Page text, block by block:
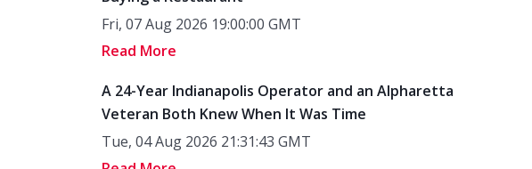
Fri, 07 Aug 2026 19:00:00 GMT
Read More
A 24-Year Indianapolis Operator and an Alpharetta
Veteran Both Knew When It Was Time
Tue, 04 Aug 2026 21:31:43 GMT